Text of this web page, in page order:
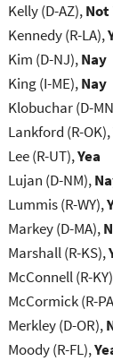
Kelly (D-AZ),
Kennedy (R-LA),
Kim (D-NJ),Nay
King (I-ME),Nay
Klobuchar (D-
Lankford (R-OK),
Lee (R-UT),Yea
Lujan (D-NM),
Lummis (R-WY),
Markey (D-MA),
Marshall (R-KS),
McConnell (R-
McCormick (R-
Merkley (D-OR),
Moody (R-FL),